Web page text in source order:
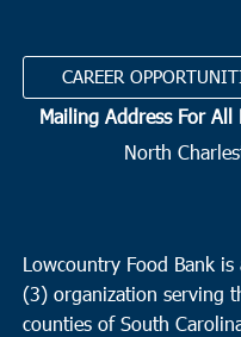
CAREER
Mailing Address For All
North
Lowcountry Food Bank
(3) organization serving
counties of South